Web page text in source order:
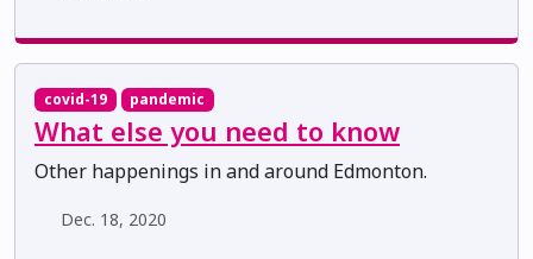
covid-19 pandemic
What else you need to know
Other happenings in and around Edmonton.
Dec. 18, 2020